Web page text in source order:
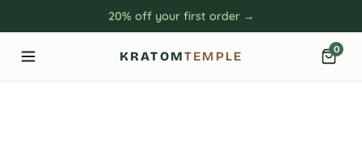
20% off your first order →
KRATOMTEMPLE 0